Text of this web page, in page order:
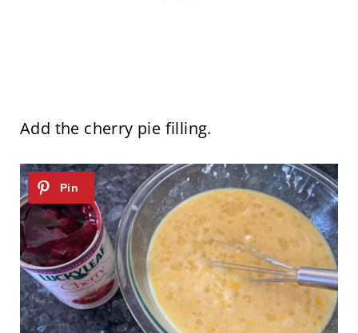
Add the cherry pie filling.